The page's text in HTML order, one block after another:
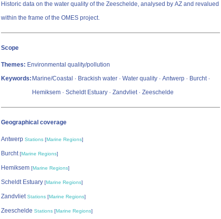
Historic data on the water quality of the Zeeschelde, analysed by AZ and revalued
within the frame of the OMES project.
Scope
Themes: Environmental quality/pollution
Keywords: Marine/Coastal · Brackish water · Water quality · Antwerp · Burcht ·
Hemiksem · Scheldt Estuary · Zandvliet · Zeeschelde
Geographical coverage
Antwerp Stations [Marine Regions]
Burcht [Marine Regions]
Hemiksem [Marine Regions]
Scheldt Estuary [Marine Regions]
ZandvlietStations [Marine Regions]
Zeeschelde Stations [Marine Regions]